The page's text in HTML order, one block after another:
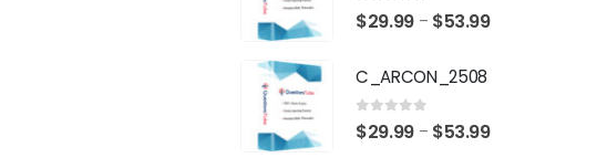
0 out of 5
$29.99 – $53.99Price
$53.99
C_ARCON_2508
0 out of 5
$29.99 – $53.99Price